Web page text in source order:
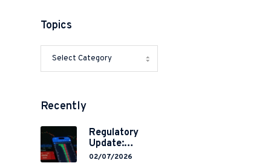
Topics
Recently
Regulatory
Update:
Mainland
02/07/2026